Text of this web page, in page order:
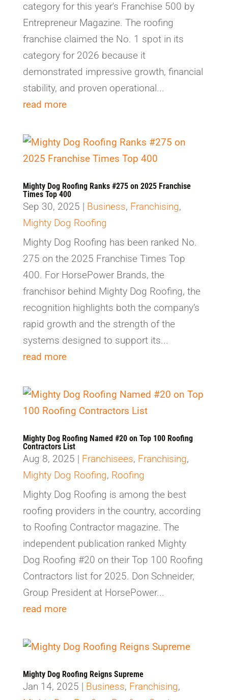
category for this year's Franchise 500 by
Entrepreneur Magazine. The roofing
franchise claimed the No. 1 spot in its
category for 2026 because it
demonstrated impressive growth, financial
stability, and proven operational...
read more
Mighty Dog Roofing Ranks #275 on 2025 Franchise
Times Top 400
Sep 30, 2025 | Business, Franchising,
Mighty Dog Roofing
Mighty Dog Roofing has been ranked No.
275 on the 2025 Franchise Times Top
400. For HorsePower Brands, the
franchisor behind Mighty Dog Roofing, the
recognition highlights both the company’s
rapid growth and the strength of the
systems designed to support its...
read more
Mighty Dog Roofing Named #20 on Top 100 Roofing
Contractors List
Aug 8, 2025 | Franchisees, Franchising,
Mighty Dog Roofing, Roofing
Mighty Dog Roofing is among the best
roofing providers in the country, according
to Roofing Contractor magazine. The
independent publication ranked Mighty
Dog Roofing #20 on their Top 100 Roofing
Contractors list for 2025. Don Schneider,
Group President at HorsePower...
read more
Mighty Dog Roofing Reigns Supreme
Jan 14, 2025 | Business, Franchising,